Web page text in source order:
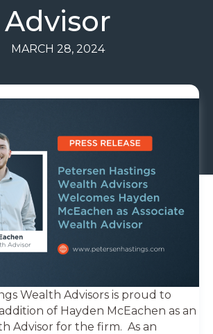
Advisor
MARCH 28, 2024
Wealth Advisors is proud to
of Hayden McEachen as an
Advisor for the firm. As an